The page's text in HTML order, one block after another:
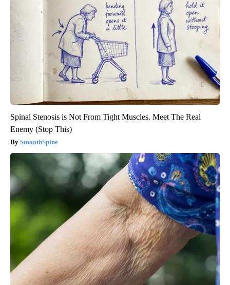
Spinal Stenosis is Not From Tight Muscles. Meet The Real
Enemy (Stop This)
SmoothSpine